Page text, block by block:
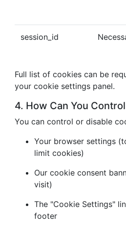
session_id
Full list of cookies can be
your cookie settings panel.
4. How Can You
You can control or disable
Your browser settings
limit cookies)
Our cookie consent
visit)
The "Cookie Settings"
footer